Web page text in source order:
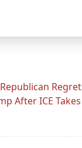
After ICE Takes